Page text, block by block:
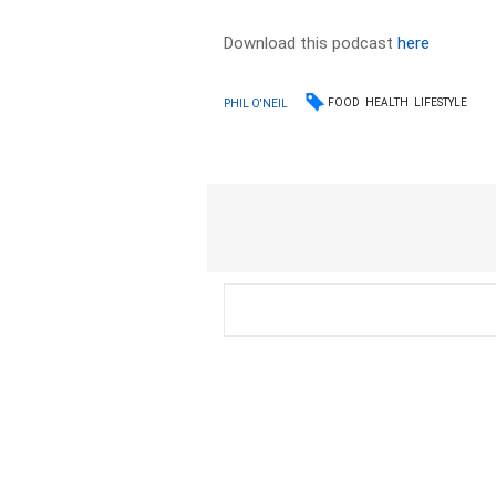
Download this podcasthere
PHIL O'NEIL FOOD HEALTH LIFESTYLE